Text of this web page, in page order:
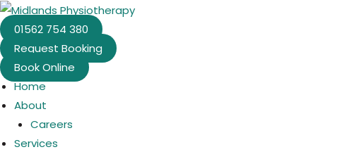
Skip
to
content
01562 754 380
Request Booking
Book Online
Home
About
Careers
Services